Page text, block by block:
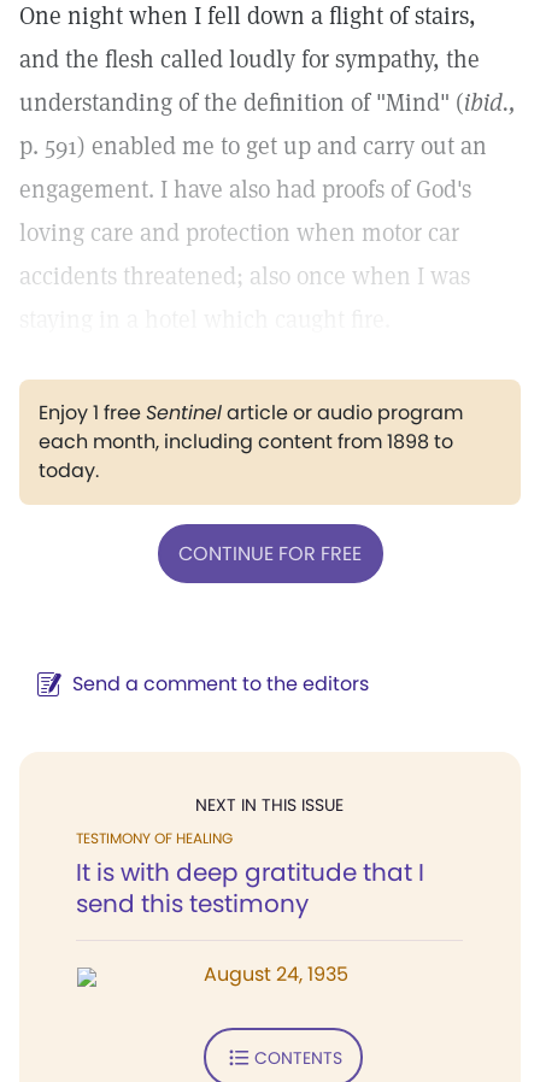
One night when I fell down a flight of stairs,
and the flesh called loudly for sympathy, the
understanding of the definition of "Mind" (ibid.,
p. 591) enabled me to get up and carry out an
engagement. I have also had proofs of God's
loving care and protection when motor car
accidents threatened; also once when I was
Enjoy 1 freeSentinelarticle or audio program
each month, including content from 1898 to
today.
CONTINUE FOR FREE
Send a comment to the editors
NEXT IN THIS ISSUE
TESTIMONY OF HEALING
It is with deep gratitude that I
send this testimony
August 24, 1935
CONTENTS